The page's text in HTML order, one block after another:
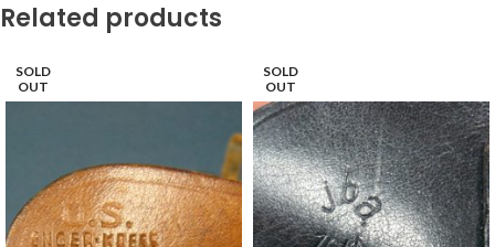
Related products
SOLD
OUT
SOLD
OUT